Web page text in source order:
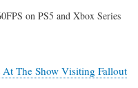
on PS5 and Xbox Series
The Show Visiting Fallout